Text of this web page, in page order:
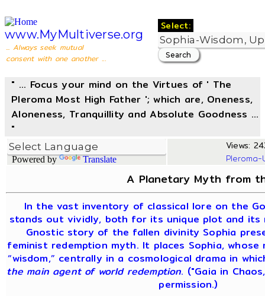
www.MyMultiverse.org
... Always seek mutual
consent with one another ...
Select:
" ... Focus your mind on the Virtues of ' The
Pleroma Most High Father '; which are, Oneness,
Aloneness, Tranquillity and Absolute Goodness ...
"
Powered by Translate
Views:
A Planetary Myth from
In the vast inventory of classical lore on the
stands out vividly, both for its unique plot and its
Gnostic story of the fallen divinity Sophia
feminist redemption myth. It places Sophia, whose
“wisdom,” centrally in a cosmological drama in
the main agent of world redemption. ("Gaia in
permission.)